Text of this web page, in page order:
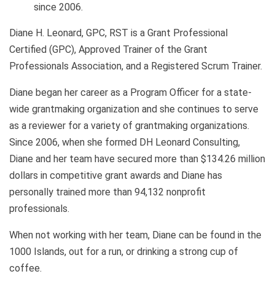
since 2006.
Diane H. Leonard, GPC, RST is a Grant Professional
Certified (GPC), Approved Trainer of the Grant
Professionals Association, and a Registered Scrum Trainer.
Diane began her career as a Program Officer for a state-
wide grantmaking organization and she continues to serve
as a reviewer for a variety of grantmaking organizations.
Since 2006, when she formed DH Leonard Consulting,
Diane and her team have secured more than $134.26 million
dollars in competitive grant awards and Diane has
personally trained more than 94,132 nonprofit
professionals.
When not working with her team, Diane can be found in the
1000 Islands, out for a run, or drinking a strong cup of
coffee.